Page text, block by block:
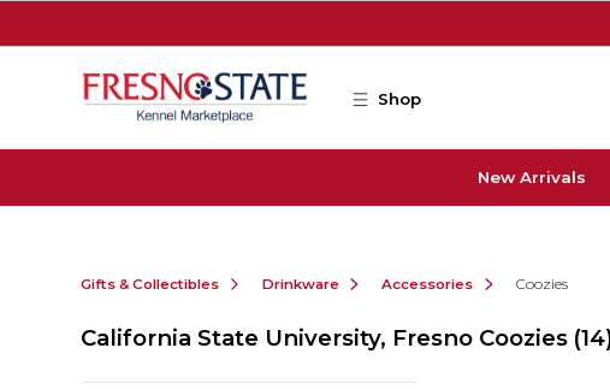
Shop
New Arrivals
Gifts & Collectibles Drinkware Accessories Coozies
California State University, Fresno Coozies